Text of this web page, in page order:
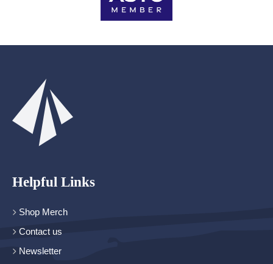
Helpful Links
Shop Merch
Contact us
Newsletter